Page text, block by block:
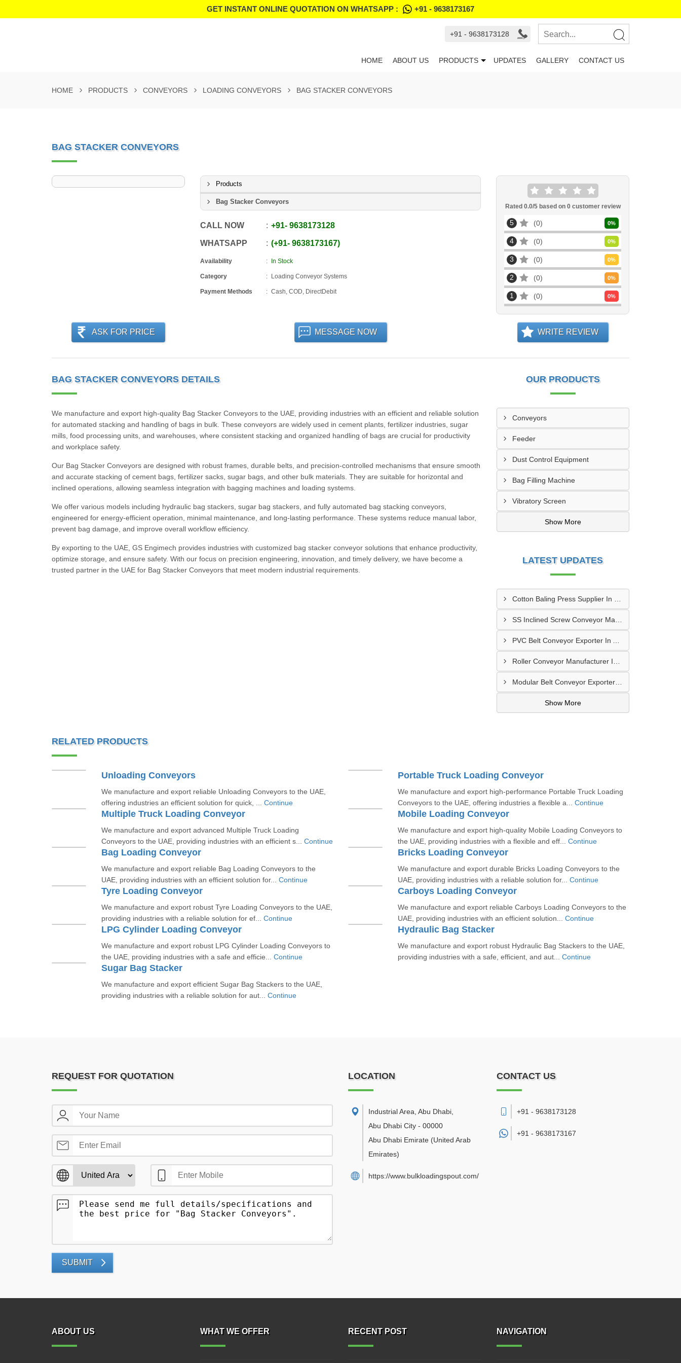
GET INSTANT ONLINE QUOTATION ON WHATSAPP : +91 - 9638173167
+91 - 9638173128
HOME ABOUT US PRODUCTS UPDATES GALLERY CONTACT US
HOME PRODUCTS CONVEYORS LOADING CONVEYORS BAG STACKER CONVEYORS
BAG STACKER CONVEYORS
Products
Bag Stacker Conveyors
CALL NOW +91-9638173128
WHATSAPP +91-9638173167
Availability In Stock
Category Loading Conveyor Systems
Payment Methods Cash, COD, DirectDebit
Rated 0.0/5 based on 0customer review
5 0 0%
4 0 0%
3 0 0%
2 0 0%
1 0 0%
ASK FOR PRICE MESSAGE NOW WRITE REVIEW
BAG STACKER CONVEYORS DETAILS
We manufacture and export high-quality Bag Stacker Conveyors to the UAE, providing industries with an efficient and reliable solution
for automated stacking and handling of bags in bulk. These conveyors are widely used in cement plants, fertilizer industries, sugar
mills, food processing units, and warehouses, where consistent stacking and organized handling of bags are crucial for productivity
and workplace safety.
Our Bag Stacker Conveyors are designed with robust frames, durable belts, and precision-controlled mechanisms that ensure smooth
and accurate stacking of cement bags, fertilizer sacks, sugar bags, and other bulk materials. They are suitable for horizontal and
inclined operations, allowing seamless integration with bagging machines and loading systems.
We offer various models including hydraulic bag stackers, sugar bag stackers, and fully automated bag stacking conveyors,
engineered for energy-efficient operation, minimal maintenance, and long-lasting performance. These systems reduce manual labor,
prevent bag damage, and improve overall workflow efficiency.
By exporting to the UAE, GS Engimech provides industries with customized bag stacker conveyor solutions that enhance productivity,
optimize storage, and ensure safety. With our focus on precision engineering, innovation, and timely delivery, we have become a
trusted partner in the UAE for Bag Stacker Conveyors that meet modern industrial requirements.
OUR PRODUCTS
Conveyors
Feeder
Dust Control Equipment
Bag Filling Machine
Vibratory Screen
Show More
LATEST UPDATES
Modular Belt Conveyor Exporter In Madinat Zayed
Show More
RELATED PRODUCTS
Unloading Conveyors
We manufacture and export reliable Unloading Conveyors to the UAE,
offering industries an efficient solution for quick, ... Continue
Portable Truck Loading Conveyor
We manufacture and export high-performance Portable Truck Loading
Conveyors to the UAE, offering industries a flexible a... Continue
Multiple Truck Loading Conveyor
We manufacture and export advanced Multiple Truck Loading
Conveyors to the UAE, providing industries with an efficient s... Continue
Mobile Loading Conveyor
We manufacture and export high-quality Mobile Loading Conveyors to
the UAE, providing industries with a flexible and eff... Continue
Bag Loading Conveyor
We manufacture and export reliable Bag Loading Conveyors to the
UAE, providing industries with an efficient solution for... Continue
Bricks Loading Conveyor
We manufacture and export durable Bricks Loading Conveyors to the
UAE, providing industries with a reliable solution for... Continue
Tyre Loading Conveyor
We manufacture and export robust Tyre Loading Conveyors to the UAE,
providing industries with a reliable solution for ef... Continue
Carboys Loading Conveyor
We manufacture and export reliable Carboys Loading Conveyors to the
UAE, providing industries with an efficient solution... Continue
LPG Cylinder Loading Conveyor
We manufacture and export robust LPG Cylinder Loading Conveyors to
the UAE, providing industries with a safe and efficie... Continue
Hydraulic Bag Stacker
We manufacture and export robust Hydraulic Bag Stackers to the UAE,
providing industries with a safe, efficient, and aut... Continue
Sugar Bag Stacker
We manufacture and export efficient Sugar Bag Stackers to the UAE,
providing industries with a reliable solution for aut... Continue
REQUEST FOR QUOTATION
SUBMIT
LOCATION
Industrial Area, Abu Dhabi
Abu Dhabi City - 00000
Abu Dhabi Emirate (United Arab
Emirates)
https://www.bulkloadingspout.com/
CONTACT US
+91 - 9638173128
+91 - 9638173167
ABOUT US WHAT WE OFFER RECENT POST NAVIGATION